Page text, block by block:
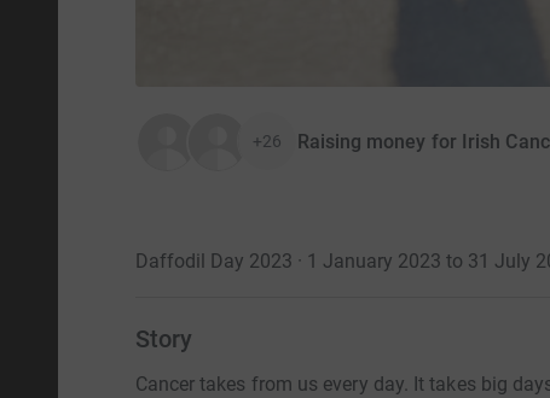
+26 Raising money for Irish
Daffodil Day 2023 · 1 January 2023 to 31 July
Story
Cancer takes from us every day. It takes big